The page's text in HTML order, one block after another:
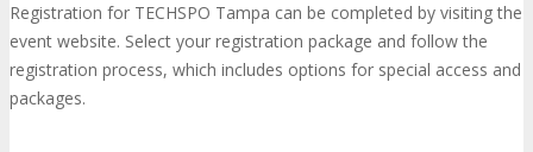
Registration for TECHSPO Tampa can be completed by visiting the
event website. Select your registration package and follow the
registration process, which includes options for special access and
packages.